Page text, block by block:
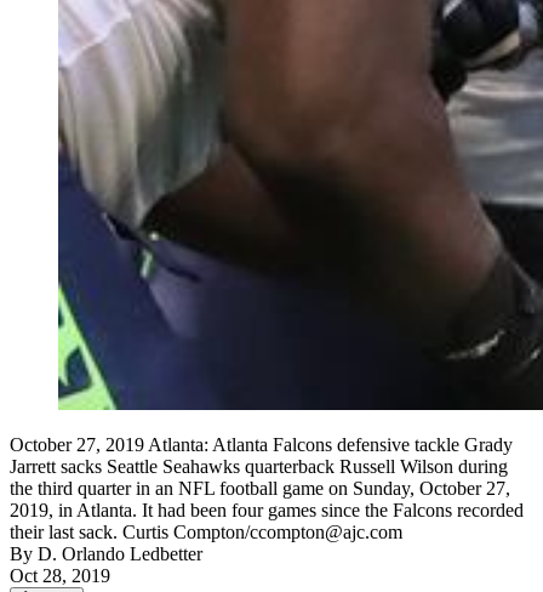
October 27, 2019 Atlanta: Atlanta Falcons defensive tackle Grady
Jarrett sacks Seattle Seahawks quarterback Russell Wilson during
the third quarter in an NFL football game on Sunday, October 27,
2019, in Atlanta. It had been four games since the Falcons recorded
their last sack. Curtis Compton/ccompton@ajc.com
By D. Orlando Ledbetter
Oct 28, 2019